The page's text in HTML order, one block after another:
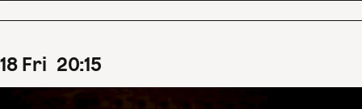
18 Fri 20:15